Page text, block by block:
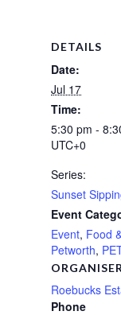
DETAILS
Date:
Jul 17
Time:
5:30 pm -
UTC+0
Series:
Sunset
Event
Event, Food
Petworth,
ORGANISER
Roebucks
Phone